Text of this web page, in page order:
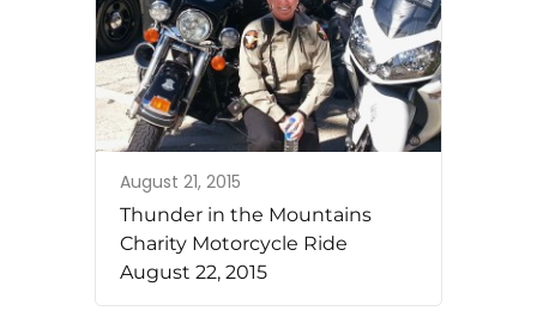
August 21, 2015
Thunder in the Mountains
Charity Motorcycle Ride
August 22, 2015